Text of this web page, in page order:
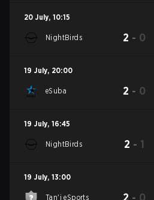
20 July, 10:15
NightBirds 2 - 0
19 July, 20:00
eSuba 2 - 0
19 July, 16:45
NightBirds 2 - 1
19 July, 13:00
Tan'i eSports 2 - 0